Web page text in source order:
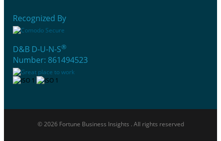
Recognized By
D&B D-U-N-S®
Number: 861494523
© 2026 Fortune Business Insights . All rights reserved